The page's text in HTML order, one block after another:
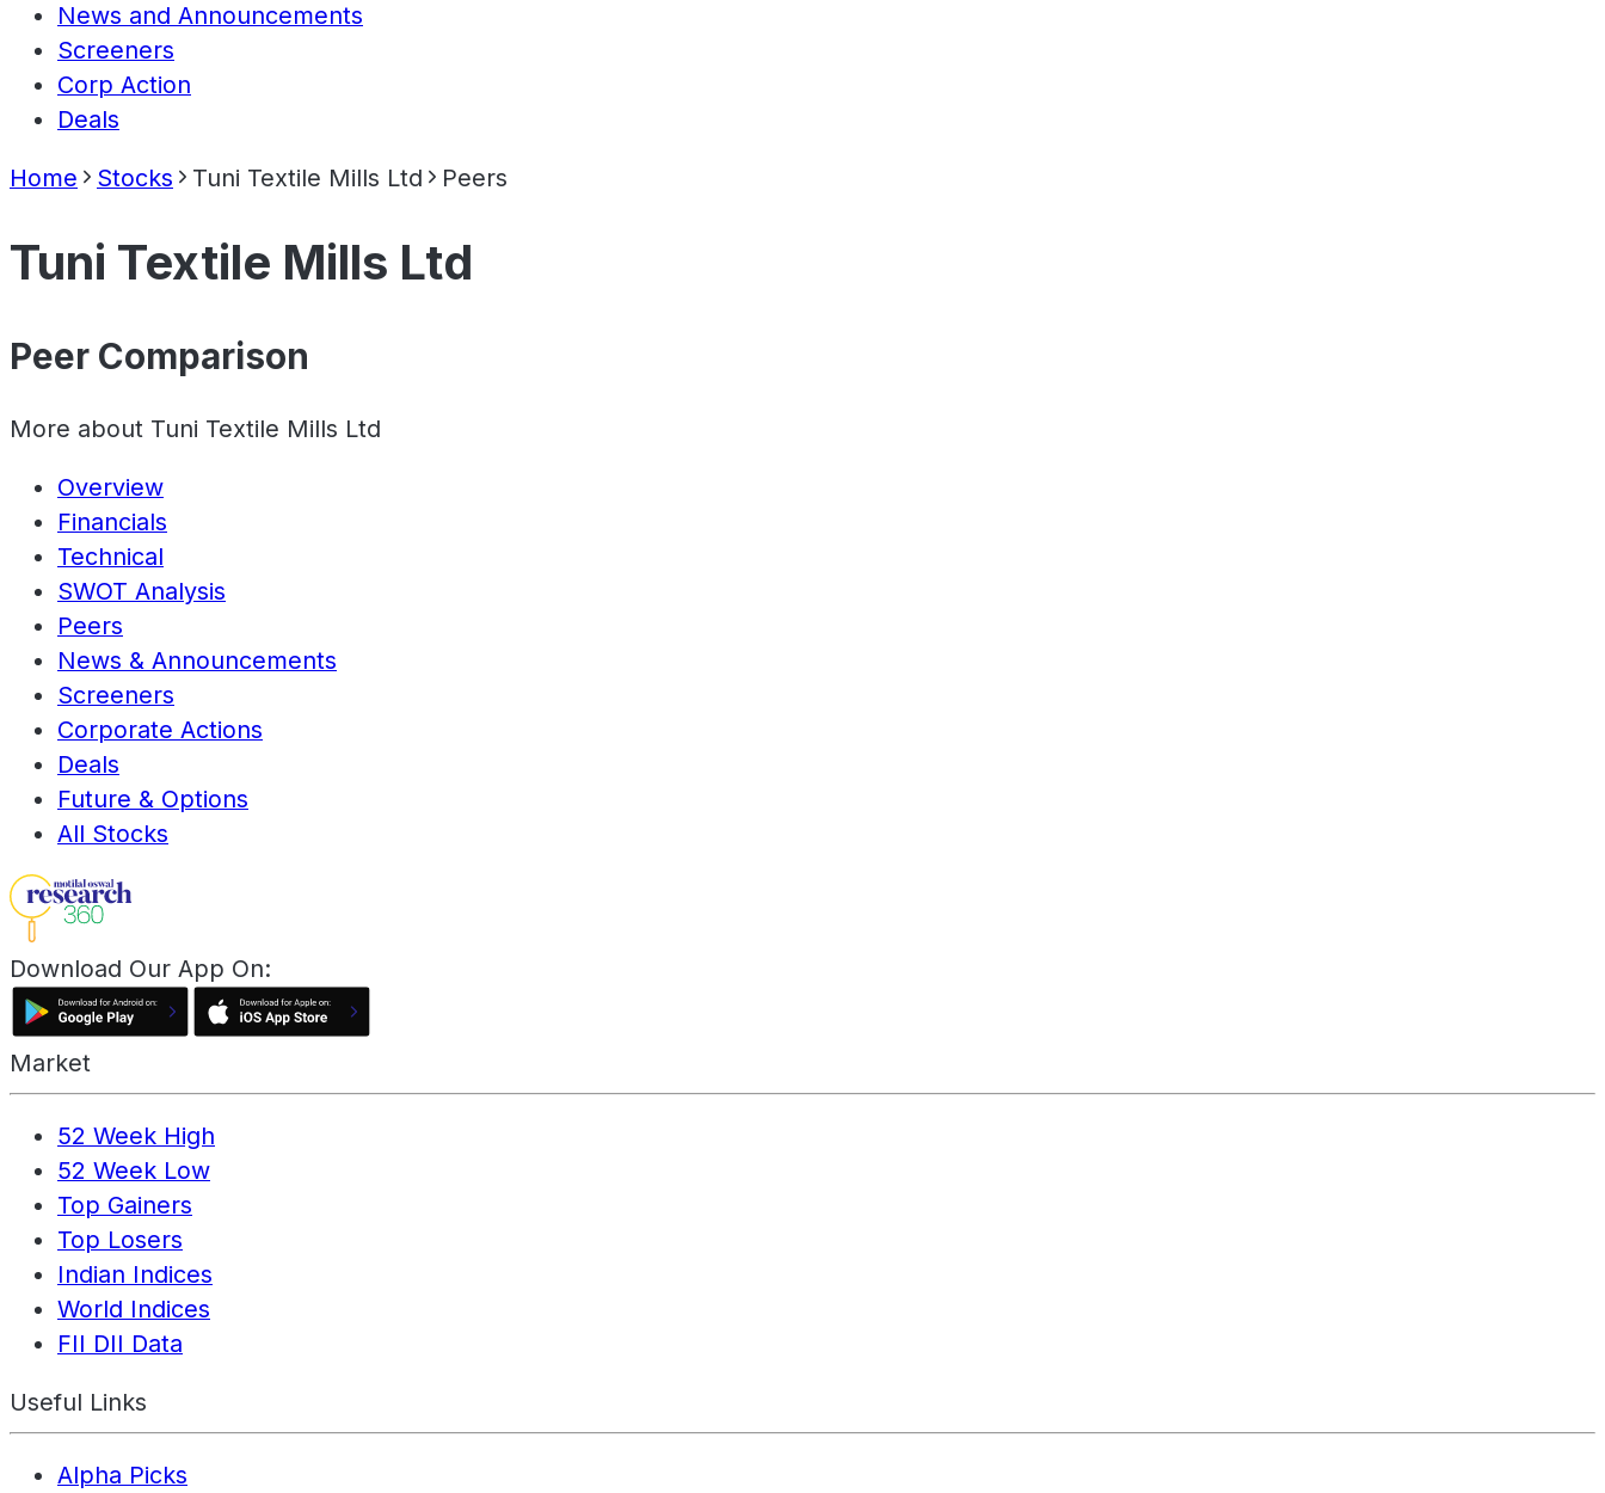
News and Announcements
Screeners
Corp Action
Deals
Home Stocks Tuni Textile Mills Ltd Peers
Tuni Textile Mills Ltd
Peer Comparison
More about Tuni Textile Mills Ltd
Overview
Financials
Technical
SWOT Analysis
Peers
News & Announcements
Screeners
Corporate Actions
Deals
Future & Options
All Stocks
Download Our App On:
Market
52 Week High
52 Week Low
Top Gainers
Top Losers
Indian Indices
World Indices
FII DII Data
Useful Links
Alpha Picks